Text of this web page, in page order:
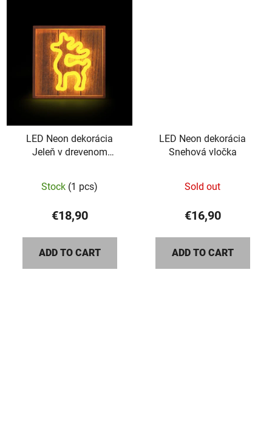
LED Neon dekorácia
Jeleň v drevenom
Stock (1 pcs)
€18,90
ADD TO CART
LED Neon dekorácia
Snehová vločka
average
product
rating
5,0
Sold out
€16,90
ADD TO CART